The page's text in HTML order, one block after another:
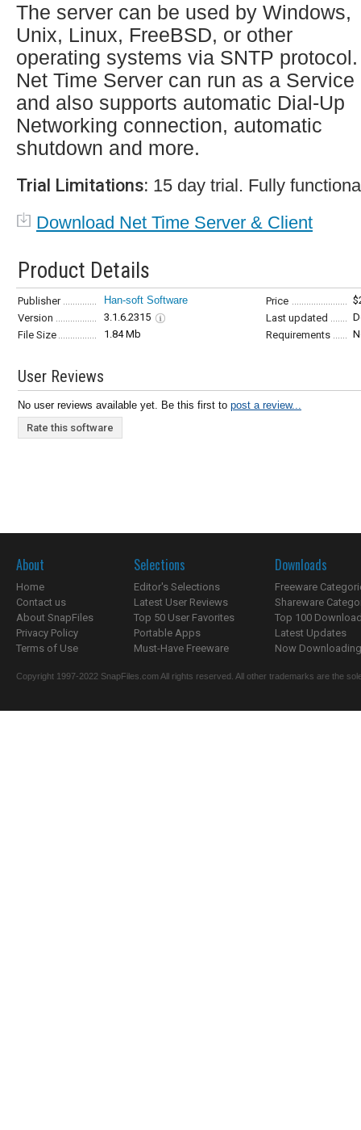
The server can be used by Windows,
Unix, Linux, FreeBSD, or other
operating systems via SNTP protocol.
Net Time Server can run as a Service
and also supports automatic Dial-Up
Networking connection, automatic
shutdown and more.
Trial Limitations: 15 day trial. Fully
Download Net Time Server & Client
Product Details
Publisher Han-soft Software Price
Version
3.1.6.2315 Last updated
File Size
1.84 Mb Requirements
User Reviews
No user reviews available yet. Be this first to post a review...
Rate this software
About
Home
Contact us
About SnapFiles
Privacy Policy
Terms of Use
Selections
Editor's Selections
Latest User Reviews
Top 50 User Favorites
Portable Apps
Must-Have Freeware
Downloads
Freeware
Shareware
Top 100
Latest Updates
Now
Copyright 1997-2022 SnapFiles.com All rights reserved. All other trademarks are the